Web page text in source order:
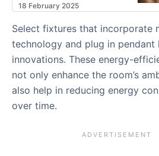
18 February 2025
Select fixtures that incorporate
technology and plug in pendant
innovations. These energy-
not only enhance the room’s
also help in reducing energy
over time.